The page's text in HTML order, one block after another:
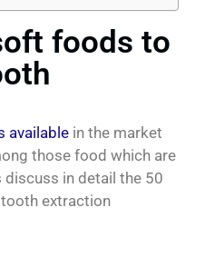
foods to
available in the market
those food which are
discuss in detail the 50
extraction